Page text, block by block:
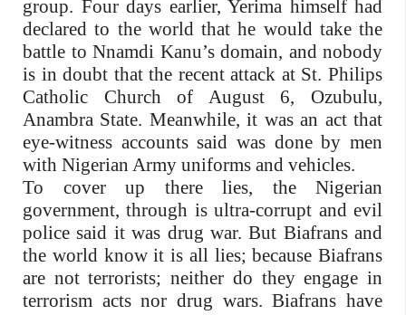
group. Four days earlier, Yerima himself had
declared to the world that he would take the
battle to Nnamdi Kanu’s domain, and nobody
is in doubt that the recent attack at St. Philips
Catholic Church of August 6, Ozubulu,
Anambra State. Meanwhile, it was an act that
eye-witness accounts said was done by men
with Nigerian Army uniforms and vehicles.
To cover up there lies, the Nigerian
government, through is ultra-corrupt and evil
police said it was drug war. But Biafrans and
the world know it is all lies; because Biafrans
are not terrorists; neither do they engage in
terrorism acts nor drug wars. Biafrans have